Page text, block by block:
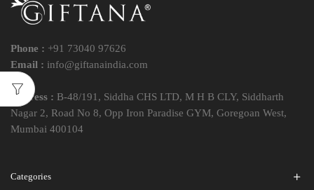
Phone : +91 73040 97626
Email : info@giftanaindia.com
Address : B-48/191, Siddha CHS LTD, M H B CLY, Siddharth
Nagar 2, Road No 8, Opp Iron Paradise GYM, Goregoan West,
Mumbai 400104
Categories